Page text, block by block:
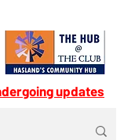
updates